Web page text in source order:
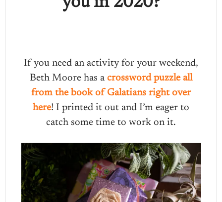
If you need an activity for your weekend,
Beth Moore has a crossword puzzle all
from the book of Galatians right over
here! I printed it out and I’m eager to
catch some time to work on it.